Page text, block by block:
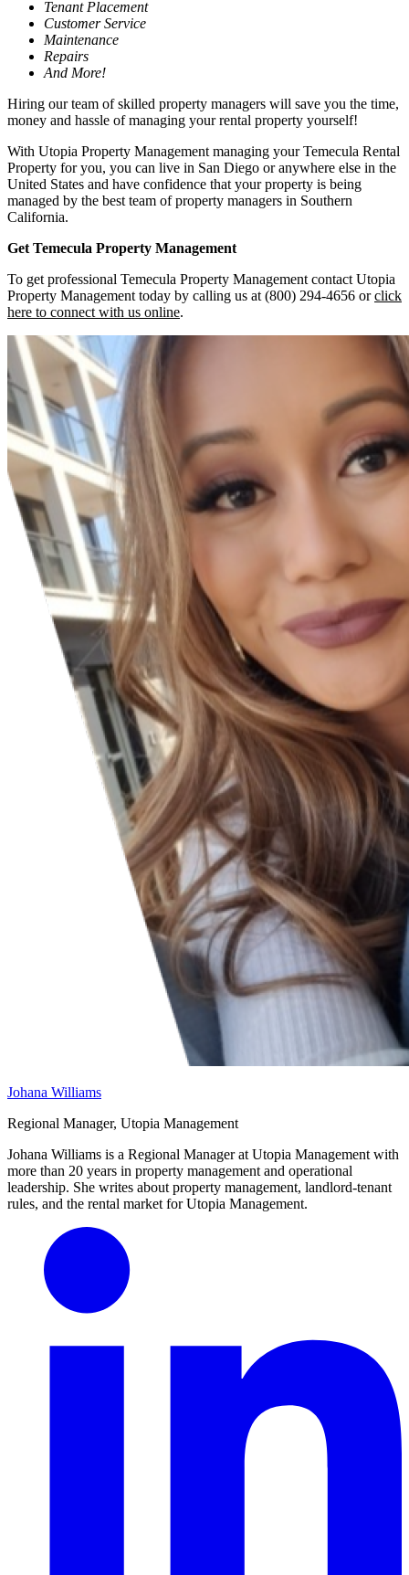
Tenant Placement
Customer Service
Maintenance
Repairs
And More!
Hiring our team of skilled property managers will save you the time,
money and hassle of managing your rental property yourself!
With Utopia Property Management managing your Temecula Rental
Property for you, you can live in San Diego or anywhere else in the
United States and have confidence that your property is being
managed by the best team of property managers in Southern
California.
Get Temecula Property Management
To get professional Temecula Property Management contact Utopia
Property Management today by calling us at (800) 294-4656 orclick
here to connect with us online.
Johana Williams
Regional Manager, Utopia Management
Johana Williams is a Regional Manager at Utopia Management with
more than 20 years in property management and operational
leadership. She writes about property management, landlord-tenant
rules, and the rental market for Utopia Management.